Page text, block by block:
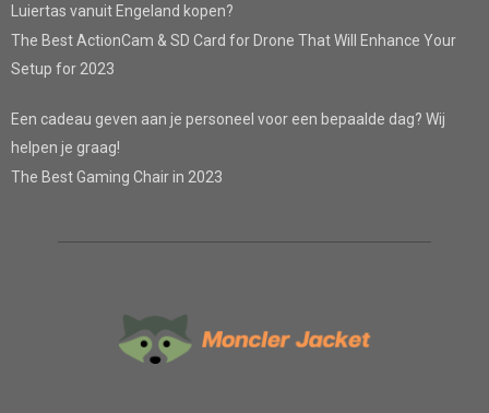
Luiertas vanuit Engeland kopen?
The Best ActionCam & SD Card for Drone That Will Enhance Your
Setup for 2023
Een cadeau geven aan je personeel voor een bepaalde dag? Wij
helpen je graag!
The Best Gaming Chair in 2023